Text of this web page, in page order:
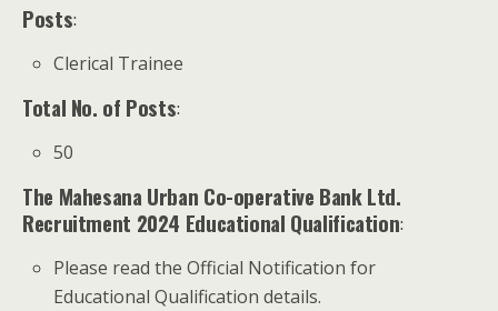
Posts:
Clerical Trainee
Total No. of Posts:
50
The Mahesana Urban Co-operative Bank Ltd.
Recruitment 2024 Educational Qualification:
Please read the Official Notification for
Educational Qualification details.